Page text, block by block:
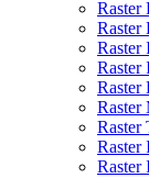
Raster
Raster
Raster
Raster
Raster
Raster
Raster
Raster
Raster